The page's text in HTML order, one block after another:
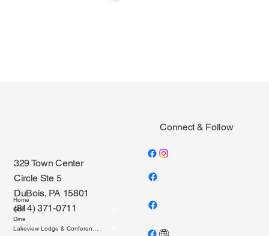
329 Town Center
Circle Ste 5
DuBois, PA 15801
(814) 371-0711
Connect & Follow
Home
Golf
Dine
Lakeview Lodge & Conference Center